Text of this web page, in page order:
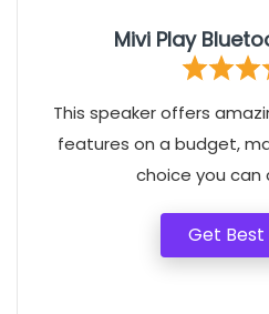
Mivi Play
This speaker offers
features on a budget,
choice you can
Get Best